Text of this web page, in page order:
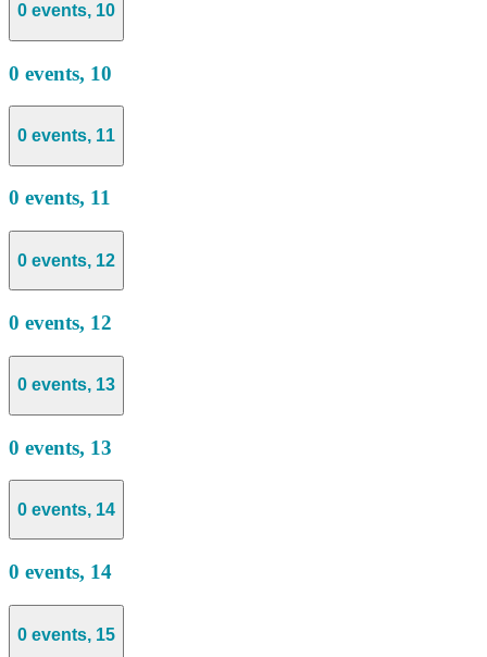
0 events, 10
0 events, 10
0 events, 11
0 events, 11
0 events, 12
0 events, 12
0 events, 13
0 events, 13
0 events, 14
0 events, 14
0 events, 15